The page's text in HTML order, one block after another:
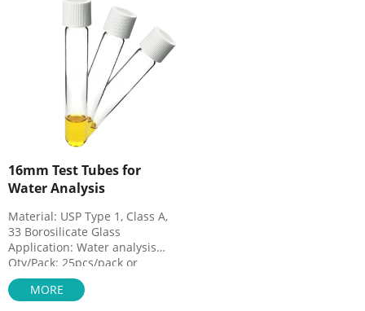
16mm Test Tubes for
Water Analysis
Material: USP Type 1, Class A,
33 Borosilicate Glass
Application: Water analysis
Qty/Pack: 25pcs/pack or
100pcs/pack
Dimensions: 16 x 100mm
MORE